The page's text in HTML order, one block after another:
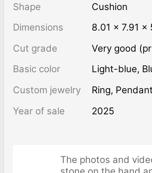
Shape
Cushion
Dimensions
8.01 × 7.91
Cut grade
Very good
Basic color
Light-blue,
Custom jewelry
Ring, Pendant
Year of sale
2025
The photos and